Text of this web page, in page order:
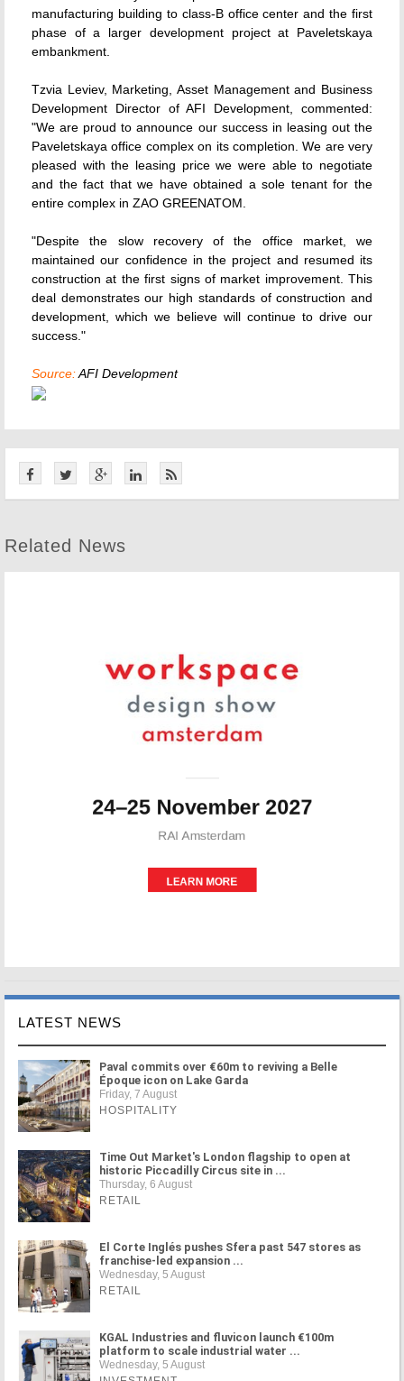
manufacturing building to class-B office center and the first
phase of a larger development project at Paveletskaya
embankment.
Tzvia Leviev, Marketing, Asset Management and Business
Development Director of AFI Development, commented:
"We are proud to announce our success in leasing out the
Paveletskaya office complex on its completion. We are very
pleased with the leasing price we were able to negotiate
and the fact that we have obtained a sole tenant for the
entire complex in ZAO GREENATOM.
"Despite the slow recovery of the office market, we
maintained our confidence in the project and resumed its
construction at the first signs of market improvement. This
deal demonstrates our high standards of construction and
development, which we believe will continue to drive our
success."
Source:AFI Development
Related News
LATEST NEWS
Paval commits over €60m to reviving a Belle
Époque icon on Lake Garda
Friday, 7 August
HOSPITALITY
Time Out Market's London flagship to open at
historic Piccadilly Circus site in ...
Thursday, 6 August
RETAIL
El Corte Inglés pushes Sfera past 547 stores as
franchise-led expansion ...
Wednesday, 5 August
RETAIL
KGAL Industries and fluvicon launch €100m
platform to scale industrial water ...
Wednesday, 5 August